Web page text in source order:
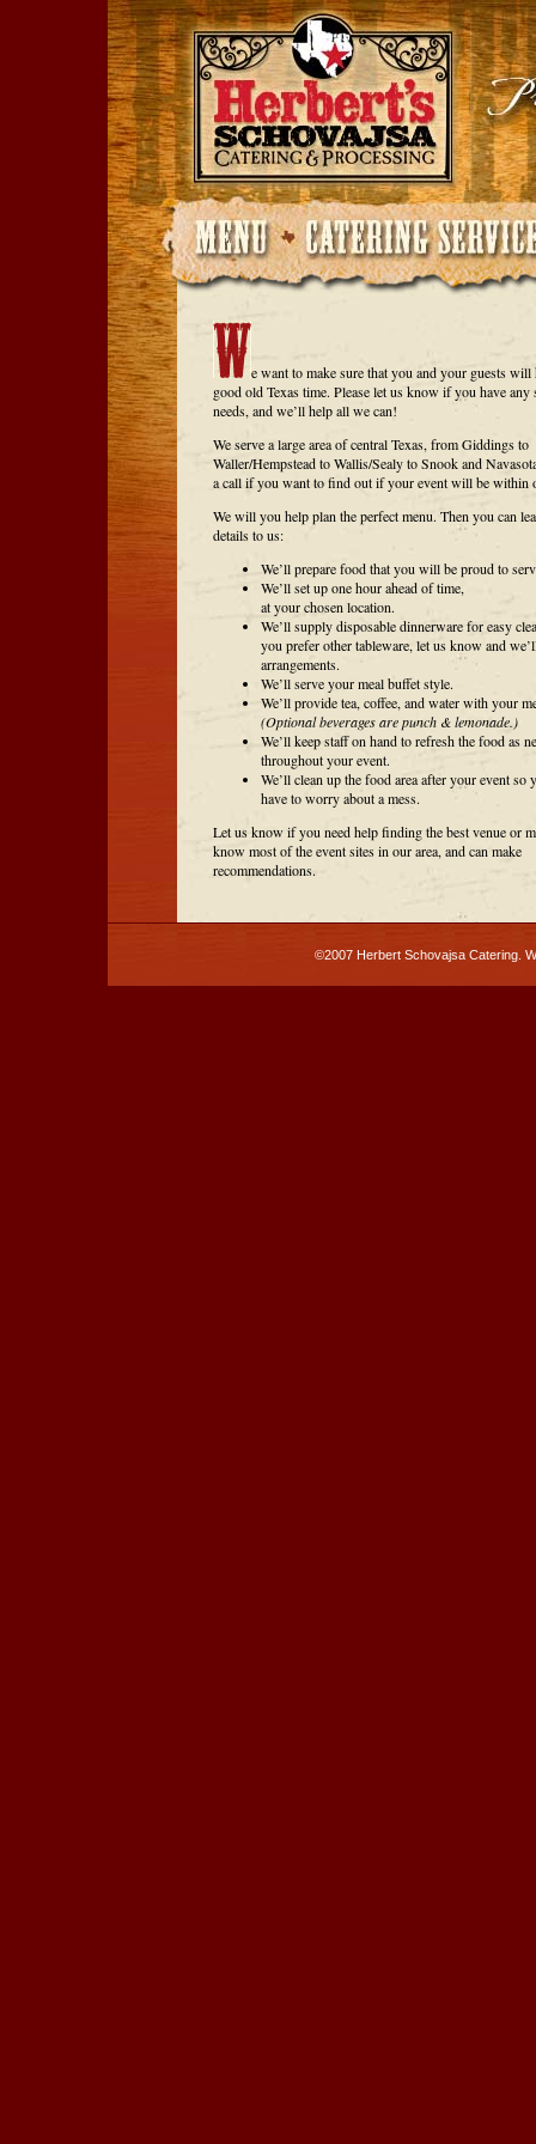
e want to make sure that you and your guests will
good old Texas time. Please let us know if you have any
needs, and we’ll help all we can!
We serve a large area of central Texas, from Giddings to
Waller/Hempstead to Wallis/Sealy to Snook and
a call if you want to find out if your event will be within
We will you help plan the perfect menu. Then you can
details to us:
We’ll prepare food that you will be proud to
We’ll set up one hour ahead of time,
at your chosen location.
We’ll supply disposable dinnerware for easy
you prefer other tableware, let us know and
arrangements.
We’ll serve your meal buffet style.
We’ll provide tea, coffee, and water with your
(Optional beverages are punch & lemonade.)
We’ll keep staff on hand to refresh the food as
throughout your event.
We’ll clean up the food area after your event so
have to worry about a mess.
Let us know if you need help finding the best venue or
know most of the event sites in our area, and can make
recommendations.
©2007 Herbert Schovajsa Catering.